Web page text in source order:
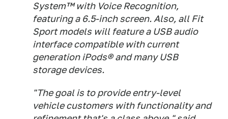
System™ with Voice Recognition,
featuring a 6.5-inch screen. Also, all Fit
Sport models will feature a USB audio
interface compatible with current
generation iPods® and many USB
storage devices.
"The goal is to provide entry-level
vehicle customers with functionality and